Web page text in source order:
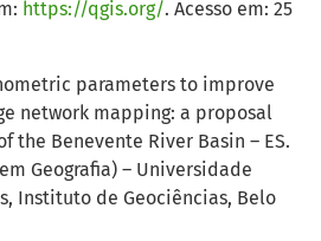
https://qgis.org/. Acesso em: 25
parameters to improve
network mapping: a proposal
the Benevente River Basin – ES.
Geografia) – Universidade
Instituto de Geociências, Belo